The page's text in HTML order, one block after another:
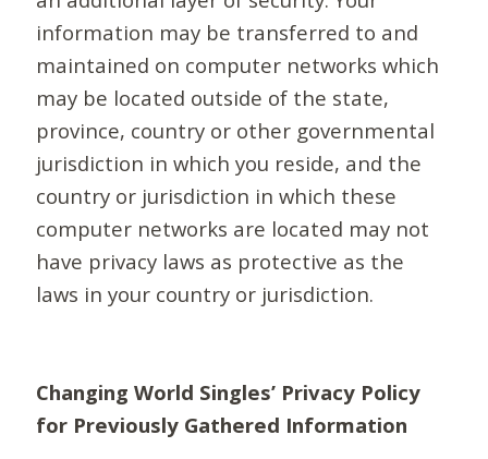
information may be transferred to and
maintained on computer networks which
may be located outside of the state,
province, country or other governmental
jurisdiction in which you reside, and the
country or jurisdiction in which these
computer networks are located may not
have privacy laws as protective as the
laws in your country or jurisdiction.
Changing World Singles’ Privacy Policy
for Previously Gathered Information